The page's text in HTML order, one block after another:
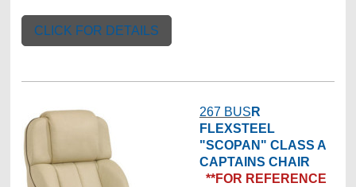
CLICK FOR DETAILS
267 BUS R
FLEXSTEEL
"SCOPAN" CLASS A
CAPTAINS CHAIR
**FOR REFERENCE